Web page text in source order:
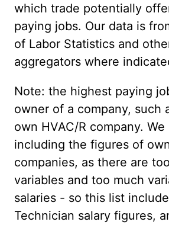
which trade potentially
paying jobs. Our data is
of Labor Statistics and
aggregators where
Note: the highest paying
owner of a company, such
own HVAC/R company. We
including the figures of
companies, as there are
variables and too much
salaries - so this list
Technician salary figures,